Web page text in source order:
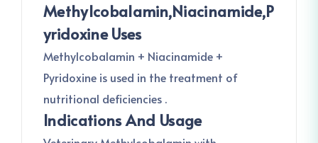
Methylcobalamin,Niacinamide,P
Yridoxine Uses
Methylcobalamin + Niacinamide +
Pyridoxine is used in the treatment of
nutritional deficiencies .
Indications And Usage